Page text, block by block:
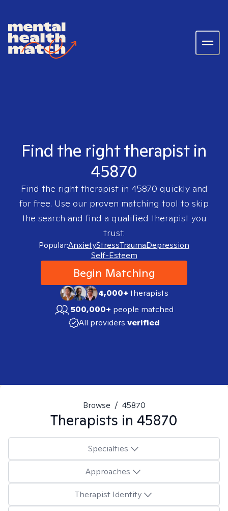
Find the right therapist in
45870
Find the right therapist in 45870 quickly and
for free. Use our proven matching tool to skip
the search and find a qualified therapist you
trust.
Popular:AnxietyStressTraumaDepression
Self-Esteem
Begin Matching
4,000+therapists
500,000+ people matched
All providers verified
Browse / 45870
Therapists in 45870
Specialties
Approaches
Therapist Identity